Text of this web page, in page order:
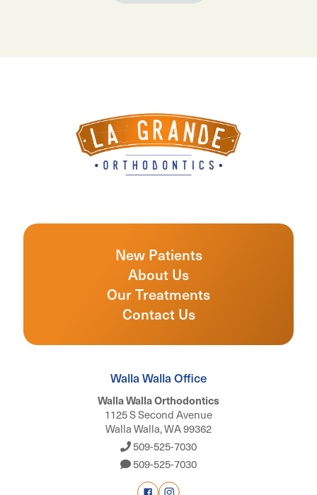
New Patients
About Us
Our Treatments
Contact Us
Walla Walla Office
Walla Walla Orthodontics
1125 S Second Avenue
Walla Walla, WA 99362
509-525-7030
509-525-7030